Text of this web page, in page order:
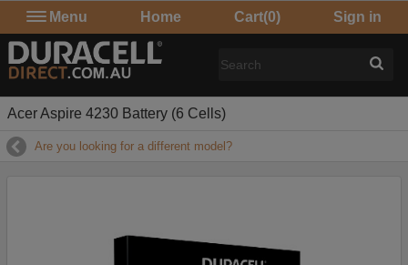
Menu Home Cart(0) Sign in
Acer Aspire 4230 Battery (6 Cells)
Are you looking for a different model?